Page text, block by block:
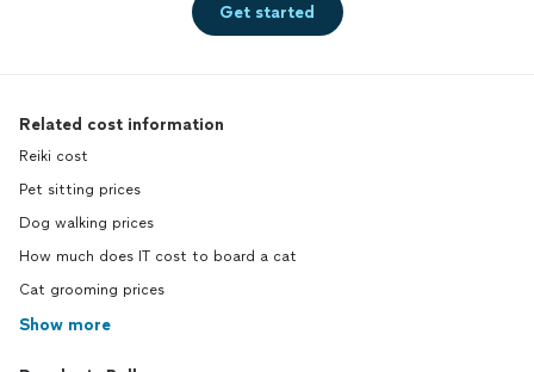
Get started
Related cost information
Reiki cost
Pet sitting prices
Dog walking prices
How much does IT cost to board a cat
Cat grooming prices
Show more